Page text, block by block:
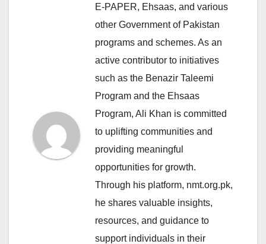
E-PAPER, Ehsaas, and various
other Government of Pakistan
programs and schemes. As an
active contributor to initiatives
such as the Benazir Taleemi
Program and the Ehsaas
Program, Ali Khan is committed
to uplifting communities and
providing meaningful
opportunities for growth.
Through his platform, nmt.org.pk,
he shares valuable insights,
resources, and guidance to
support individuals in their